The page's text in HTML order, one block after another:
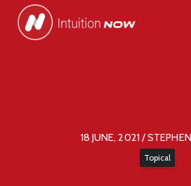
PATHWAYS
18 JUNE, 2021 /
Topical